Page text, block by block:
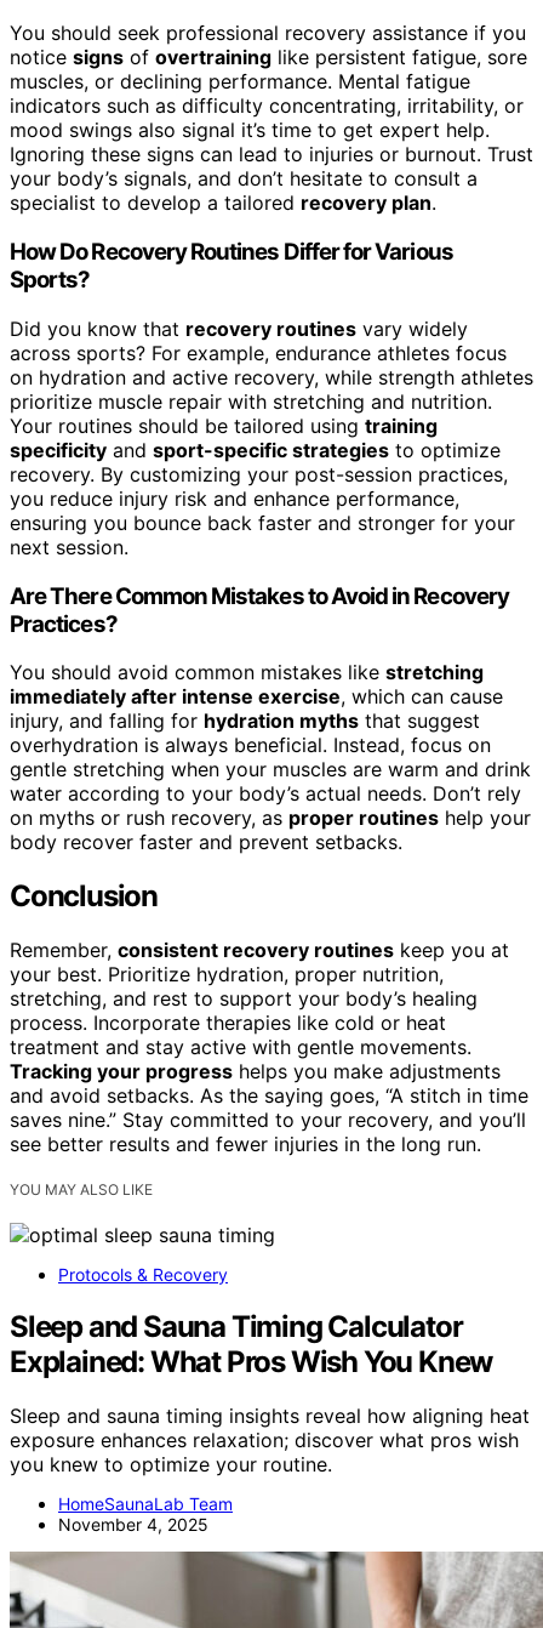
You should seek professional recovery assistance if you
notice signs of overtraining like persistent fatigue, sore
muscles, or declining performance. Mental fatigue
indicators such as difficulty concentrating, irritability, or
mood swings also signal it’s time to get expert help.
Ignoring these signs can lead to injuries or burnout. Trust
your body’s signals, and don’t hesitate to consult a
specialist to develop a tailored recovery plan.
How Do Recovery Routines Differ for Various
Sports?
Did you know that recovery routines vary widely
across sports? For example, endurance athletes focus
on hydration and active recovery, while strength athletes
prioritize muscle repair with stretching and nutrition.
Your routines should be tailored using training
specificity and sport-specific strategies to optimize
recovery. By customizing your post-session practices,
you reduce injury risk and enhance performance,
ensuring you bounce back faster and stronger for your
next session.
Are There Common Mistakes to Avoid in Recovery
Practices?
You should avoid common mistakes like stretching
immediately after intense exercise, which can cause
injury, and falling for hydration myths that suggest
overhydration is always beneficial. Instead, focus on
gentle stretching when your muscles are warm and drink
water according to your body’s actual needs. Don’t rely
on myths or rush recovery, as proper routines help your
body recover faster and prevent setbacks.
Conclusion
Remember, consistent recovery routines keep you at
your best. Prioritize hydration, proper nutrition,
stretching, and rest to support your body’s healing
process. Incorporate therapies like cold or heat
treatment and stay active with gentle movements.
Tracking your progress helps you make adjustments
and avoid setbacks. As the saying goes, “A stitch in time
saves nine.” Stay committed to your recovery, and you’ll
see better results and fewer injuries in the long run.
YOU MAY ALSO LIKE
Protocols & Recovery
Sleep and Sauna Timing Calculator
Explained: What Pros Wish You Knew
Sleep and sauna timing insights reveal how aligning heat
exposure enhances relaxation; discover what pros wish
you knew to optimize your routine.
HomeSaunaLab Team
November 4, 2025